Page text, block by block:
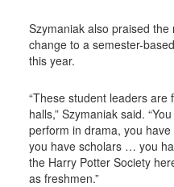
Szymaniak also praised
change to a semester-
this year.
“These student leaders are
halls,” Szymaniak said.
perform in drama, you
you have scholars … you
the Harry Potter Society
as freshmen.”